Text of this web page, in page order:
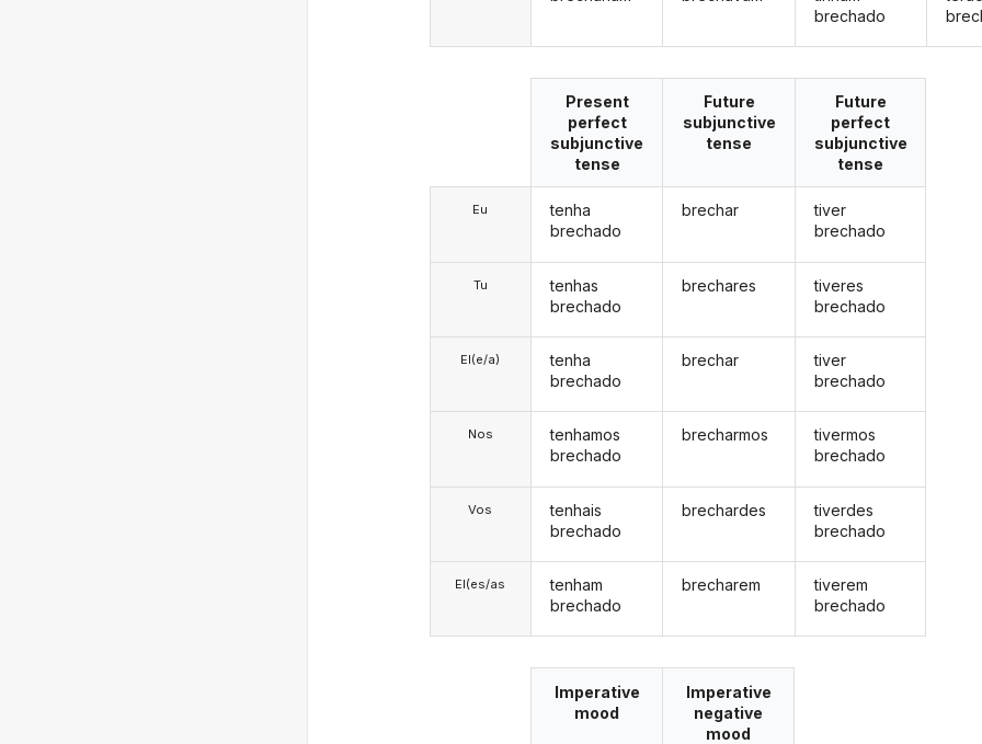
brechado
Eu
Tu
El(e/a)
Nos
Vos
El(es/as
Present
perfect
subjunctive
tense
tenha
brechado
tenhas
brechado
tenha
brechado
tenhamos
brechado
tenhais
brechado
tenham
brechado
Future
subjunctive
tense
brechar
brechares
brechar
brecharmos
brechardes
brecharem
Future
perfect
subjunctive
tense
tiver
brechado
tiveres
brechado
tiver
brechado
tivermos
brechado
tiverdes
brechado
tiverem
brechado
Imperative
mood
Imperative
negative
mood